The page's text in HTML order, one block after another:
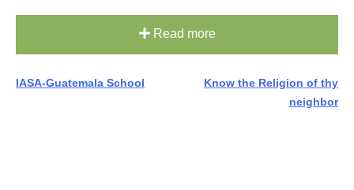
Read more
Post
IASA-Guatemala School
Know the Religion of thy
neighbor